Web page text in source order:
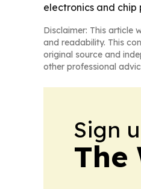
electronics and
Disclaimer: This article
and readability. This
original source and
other professional
Sign
The